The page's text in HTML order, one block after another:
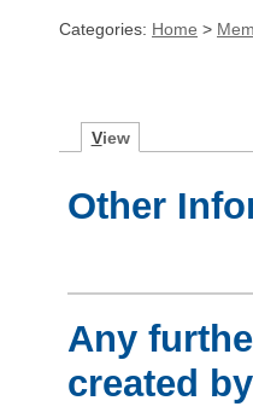
Categories: Home >
View
Other
Any
created